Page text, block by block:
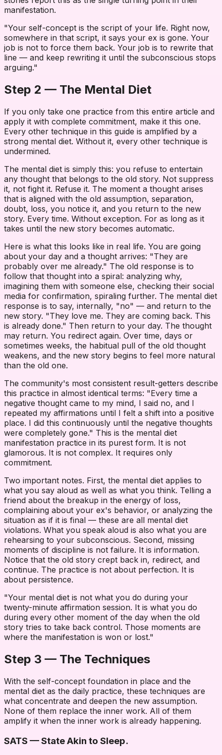
manifestation.
"Your self-concept is the script of your life. Right now,
somewhere in that script, it says your ex is gone. Your
job is not to force them back. Your job is to rewrite that
line — and keep rewriting it until the subconscious stops
arguing."
Step 2 — The Mental Diet
If you only take one practice from this entire article and
apply it with complete commitment, make it this one.
Every other technique in this guide is amplified by a
strong mental diet. Without it, every other technique is
undermined.
The mental diet is simply this: you refuse to entertain
any thought that belongs to the old story. Not suppress
it, not fight it. Refuse it. The moment a thought arises
that is aligned with the old assumption, separation,
doubt, loss, you notice it, and you return to the new
story. Every time. Without exception. For as long as it
takes until the new story becomes automatic.
Here is what this looks like in real life. You are going
about your day and a thought arrives: "They are
probably over me already." The old response is to
follow that thought into a spiral: analyzing why,
imagining them with someone else, checking their social
media for confirmation, spiraling further. The mental diet
response is to say, internally, "no" — and return to the
new story. "They love me. They are coming back. This
is already done." Then return to your day. The thought
may return. You redirect again. Over time, days or
sometimes weeks, the habitual pull of the old thought
weakens, and the new story begins to feel more natural
than the old one.
The community's most consistent result-getters describe
this practice in almost identical terms: "Every time a
negative thought came to my mind, I said no, and I
repeated my affirmations until I felt a shift into a positive
place. I did this continuously until the negative thoughts
were completely gone." This is the mental diet
manifestation practice in its purest form. It is not
glamorous. It is not complex. It requires only
commitment.
Two important notes. First, the mental diet applies to
what you say aloud as well as what you think. Telling a
friend about the breakup in the energy of loss,
complaining about your ex's behavior, or analyzing the
situation as if it is final — these are all mental diet
violations. What you speak aloud is also what you are
rehearsing to your subconscious. Second, missing
moments of discipline is not failure. It is information.
Notice that the old story crept back in, redirect, and
continue. The practice is not about perfection. It is
about persistence.
"Your mental diet is not what you do during your
twenty-minute affirmation session. It is what you do
during every other moment of the day when the old
story tries to take back control. Those moments are
where the manifestation is won or lost."
Step 3 — The Techniques
With the self-concept foundation in place and the
mental diet as the daily practice, these techniques are
what concentrate and deepen the new assumption.
None of them replace the inner work. All of them
amplify it when the inner work is already happening.
SATS — State Akin to Sleep.